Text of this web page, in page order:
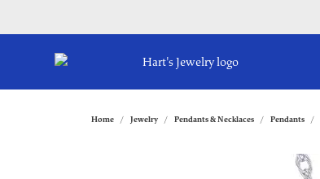
Home Jewelry Pendants & Necklaces Pendants